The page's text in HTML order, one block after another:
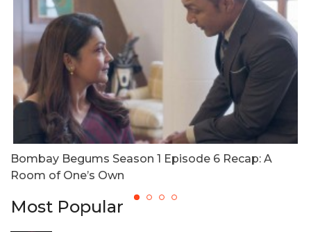
Bombay Begums Season 1 Episode 6 Recap: A
Room of One’s Own
Most Popular